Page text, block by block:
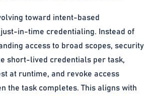
toward intent-based
in-time credentialing. Instead of
access to broad scopes, security
short-lived credentials per task,
at runtime, and revoke access
the task completes. This aligns with